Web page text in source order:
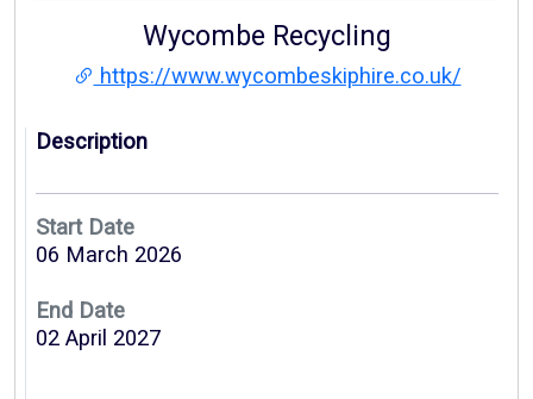
Wycombe Recycling
https://www.wycombeskiphire.co.uk/
Description
Start Date
06 March 2026
End Date
02 April 2027